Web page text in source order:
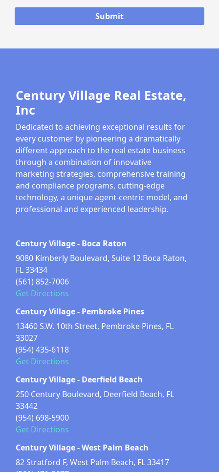
Century Village Real Estate,
Inc
Dedicated to achieving exceptional results for
every customer by pioneering a dramatically
different approach to the real estate business
through a combination of innovative
marketing strategies, comprehensive training
and compliance programs, cutting-edge
technology, a unique agent-centric model, and
professional and experienced leadership.
Century Village - Boca Raton
9080 Kimberly Boulevard, Suite 12 Boca Raton,
FL 33434
(561) 852-7006
Get Directions
Century Village - Pembroke Pines
13460 S.W. 10th Street, Pembroke Pines, FL
33027
(954) 435-6118
Get Directions
Century Village - Deerfield Beach
250 Century Boulevard, Deerfield Beach, FL
33442
(954) 698-5900
Get Directions
Century Village - West Palm Beach
82 Stratford F, West Palm Beach, FL 33417